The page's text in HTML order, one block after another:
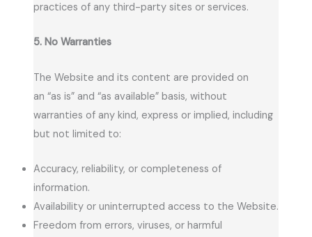
practices of any third-party sites or services.
5. No Warranties
The Website and its content are provided on
an “as is” and “as available” basis, without
warranties of any kind, express or implied, including
but not limited to:
Accuracy, reliability, or completeness of
information.
Availability or uninterrupted access to the Website.
Freedom from errors, viruses, or harmful